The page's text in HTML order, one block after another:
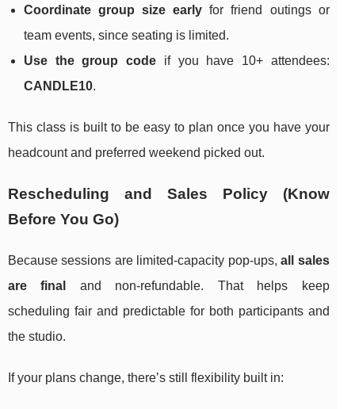
Coordinate group size early for friend outings or
team events, since seating is limited.
Use the group code if you have 10+ attendees:
CANDLE10.
This class is built to be easy to plan once you have your
headcount and preferred weekend picked out.
Rescheduling and Sales Policy (Know
Before You Go)
Because sessions are limited-capacity pop-ups,all sales
are final
and non-refundable. That helps keep
scheduling fair and predictable for both participants and
the studio.
If your plans change, there’s still flexibility built in: